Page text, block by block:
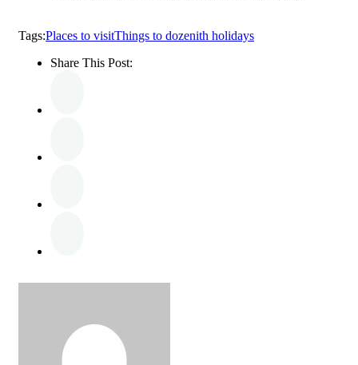
Tags:Places to visitThings to dozenith holidays
Share This Post: